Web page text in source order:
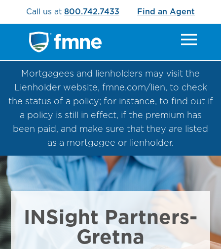
Call us at 800.742.7433 Find an Agent
Mortgagees and lienholders may visit the
Lienholder website, fmne.com/lien, to check
the status of a policy; for instance, to find out if
a policy is still in effect, if the premium has
been paid, and make sure that they are listed
as a mortgagee or lienholder.
INSight Partners-
Gretna